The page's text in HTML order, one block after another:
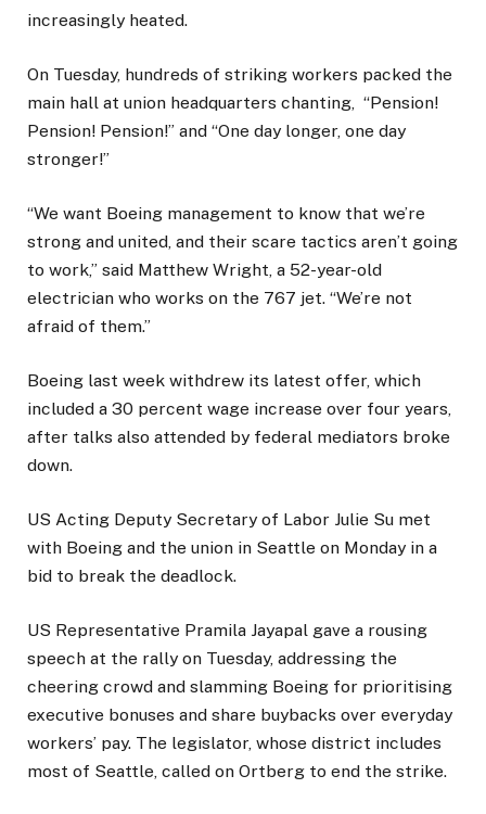
increasingly heated.
On Tuesday, hundreds of striking workers packed the
main hall at union headquarters chanting, “Pension!
Pension! Pension!” and “One day longer, one day
stronger!”
“We want Boeing management to know that we’re
strong and united, and their scare tactics aren’t going
to work,” said Matthew Wright, a 52-year-old
electrician who works on the 767 jet. “We’re not
afraid of them.”
Boeing last week withdrew its latest offer, which
included a 30 percent wage increase over four years,
after talks also attended by federal mediators broke
down.
US Acting Deputy Secretary of Labor Julie Su met
with Boeing and the union in Seattle on Monday in a
bid to break the deadlock.
US Representative Pramila Jayapal gave a rousing
speech at the rally on Tuesday, addressing the
cheering crowd and slamming Boeing for prioritising
executive bonuses and share buybacks over everyday
workers’ pay. The legislator, whose district includes
most of Seattle, called on Ortberg to end the strike.